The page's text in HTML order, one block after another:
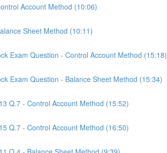
Account Method (10:06)
Sheet Method (10:11)
Exam Question - Control Account Method (15:18)
Exam Question - Balance Sheet Method (15:34)
Q.7 - Control Account Method (15:52)
Q.7 - Control Account Method (16:50)